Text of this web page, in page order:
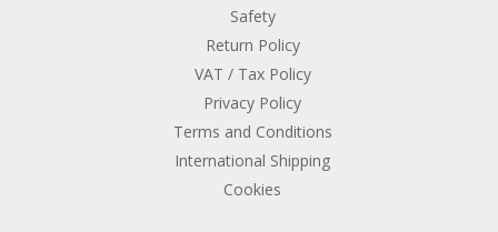
Safety
Return Policy
VAT / Tax Policy
Privacy Policy
Terms and Conditions
International Shipping
Cookies